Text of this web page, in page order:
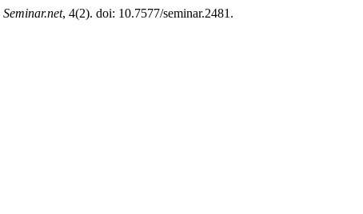
Seminar.net, 4(2). doi: 10.7577/seminar.2481.